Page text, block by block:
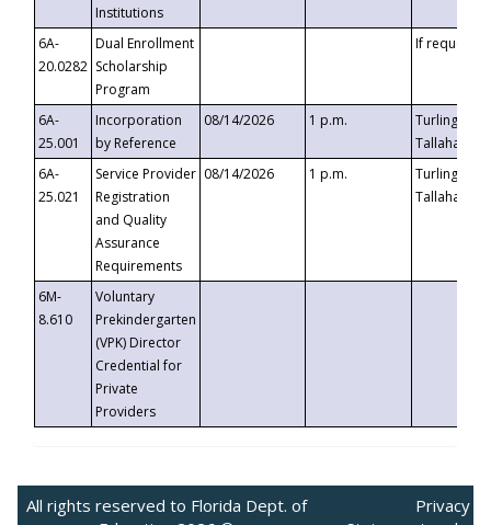
Institutions
6A-
20.0282
Dual Enrollment
Scholarship
Program
If requested
6A-
25.001
Incorporation
by Reference
08/14/2026 1 p.m.
Turlington
6A-
25.021
Service Provider
Registration
and Quality
Assurance
Requirements
08/14/2026 1 p.m.
Turlington
6M-
8.610
Voluntary
Prekindergarten
(VPK) Director
Credential for
Private
Providers
All rights reserved to Florida Dept. of
Privacy